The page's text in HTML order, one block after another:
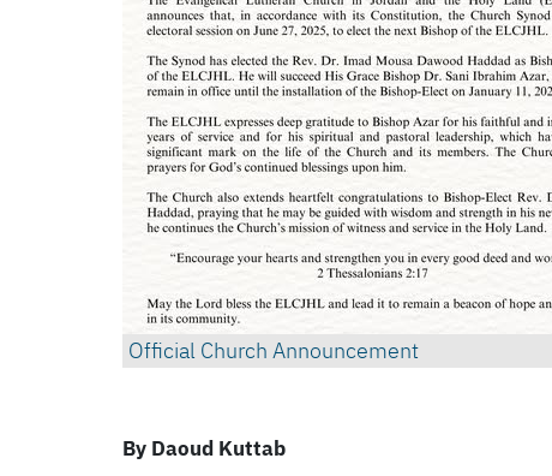
Official Church Announcement
By Daoud Kuttab